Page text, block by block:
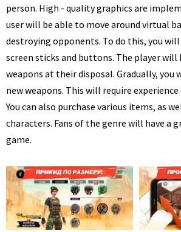
person. High - quality graphics are
user will be able to move around virtual
destroying opponents. To do this, you will
screen sticks and buttons. The player will
weapons at their disposal. Gradually, you
new weapons. This will require
You can also purchase various items, as
characters. Fans of the genre will have a
game.